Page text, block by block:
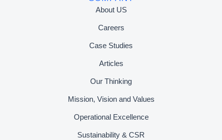
About US
Careers
Case Studies
Articles
Our Thinking
Mission, Vision and Values
Operational Excellence
Sustainability & CSR